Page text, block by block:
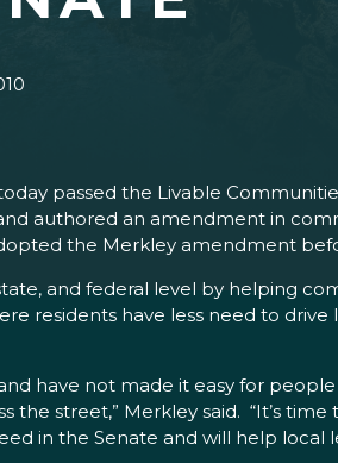
passed the Livable
authored an amendment in
the Merkley amendment
and federal level by helping
residents have less need to drive
have not made it easy for
street,” Merkley said. “It’s
in the Senate and will help local